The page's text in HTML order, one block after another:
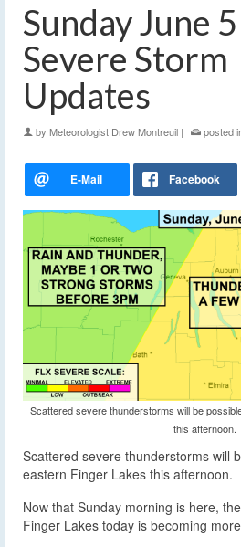
Sunday June 5
Severe Storm
Updates
by Meteorologist Drew Montreuil | posted
Scattered severe thunderstorms will be
this afternoon.
Scattered severe thunderstorms will
eastern Finger Lakes this afternoon.
Now that Sunday morning is here,
Finger Lakes today is becoming